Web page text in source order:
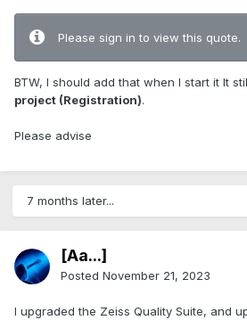
Please sign in to view this quote.
BTW, I should add that when I start it It
project (Registration).
Please advise
7 months later...
[Aa...]
Posted November 21, 2023
I upgraded the Zeiss Quality Suite, and